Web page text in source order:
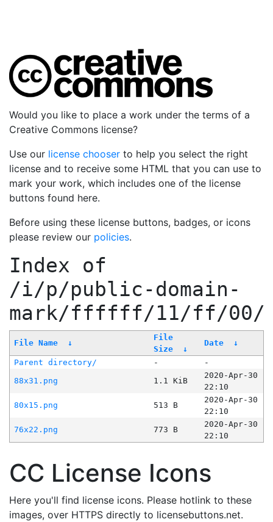
Would you like to place a work under the terms of a
Creative Commons license?
Use our license chooser to help you select the right
license and to receive some HTML that you can use to
mark your work, which includes one of the license
buttons found here.
Before using these license buttons, badges, or icons
please review our policies.
Index of
/i/p/public-domain-
mark/ffffff/11/ff/00/
File Name ↓
File
Size
↓
Date ↓
Parent directory/ -
-
88x31.png
1.1 KiB
2020-Apr-30
22:10
80x15.png
513 B
2020-Apr-30
22:10
76x22.png
773 B
2020-Apr-30
22:10
CC License Icons
Here you'll find license icons. Please hotlink to these
images, over HTTPS directly to licensebuttons.net.